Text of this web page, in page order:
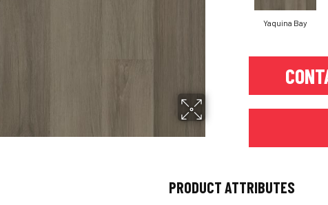
Yaquina Bay
PRODUCT ATTRIBUTES